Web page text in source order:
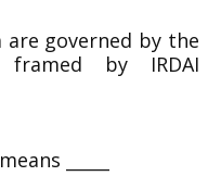
are governed by the
by IRDAI
_____